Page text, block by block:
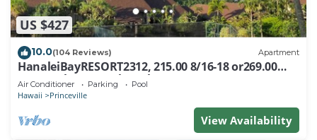
US $427
10.0(104 Reviews) Apartment
HanaleiBayRESORT2312, 215.00 8/16-18 or269.00
8/22-26BlowOutSalBeachFront 10Star
Air Conditioner Parking Pool
Hawaii Princeville
View Availability